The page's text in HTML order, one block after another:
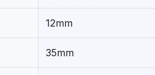
12mm
35mm